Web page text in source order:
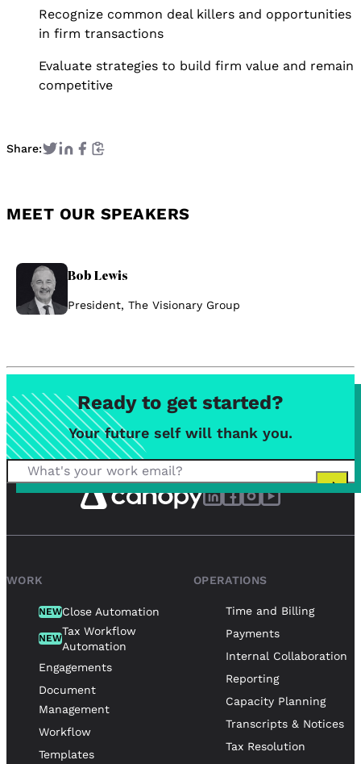
Recognize common deal killers and opportunities
in firm transactions
Evaluate strategies to build firm value and remain
competitive
Share:
MEET OUR SPEAKERS
Bob Lewis
President, The Visionary Group
Ready to get started?
Your future self will thank you.
WORK
NEWClose Automation
NEW
Tax Workflow
Automation
Engagements
Document
Management
Workflow
Templates
OPERATIONS
Time and Billing
Payments
Internal Collaboration
Reporting
Capacity Planning
Transcripts & Notices
Tax Resolution